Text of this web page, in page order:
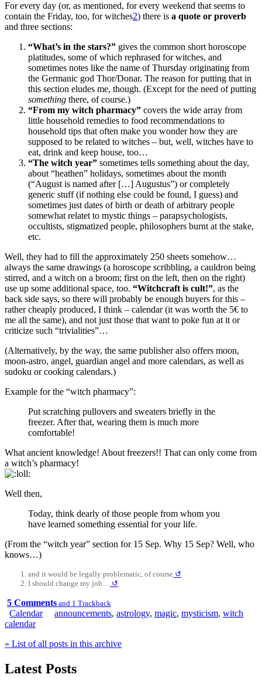
For every day (or, as mentioned, for every weekend that seems to
contain the Friday, too, for witches2) there is a quote or proverb
and three sections:
“What’s in the stars?” gives the common short horoscope
platitudes, some of which rephrased for witches, and
sometimes notes like the name of Thursday originating from
the Germanic god Thor/Donar. The reason for putting that in
this section eludes me, though. (Except for the need of putting
something there, of course.)
“From my witch pharmacy” covers the wide array from
little household remedies to food recommendations to
household tips that often make you wonder how they are
supposed to be related to witches – but, well, witches have to
eat, drink and keep house, too…
“The witch year” sometimes tells something about the day,
about “heathen” holidays, sometimes about the month
(“August is named after […] Augustus”) or completely
generic stuff (if nothing else could be found, I guess) and
sometimes just dates of birth or death of arbitrary people
somewhat relatet to mystic things – parapsychologists,
occultists, stigmatized people, philosophers burnt at the stake,
etc.
Well, they had to fill the approximately 250 sheets somehow…
always the same drawings (a horoscope scribbling, a cauldron being
stirred, and a witch on a broom; first on the left, then on the right)
use up some additional space, too. “Witchcraft is cult!”, as the
back side says, so there will probably be enough buyers for this –
rather cheaply produced, I think – calendar (it was worth the 5€ to
me all the same), and not just those that want to poke fun at it or
criticize such “trivialities”…
(Alternatively, by the way, the same publisher also offers moon,
moon-astro, angel, guardian angel and more calendars, as well as
sudoku or cooking calendars.)
Example for the “witch pharmacy”:
Put scratching pullovers and sweaters briefly in the
freezer. After that, wearing them is much more
comfortable!
What ancient knowledge! About freezers!! That can only come from
a witch’s pharmacy!
Well then,
Today, think dearly of those people from whom you
have learned something essential for your life.
(From the “witch year” section for 15 Sep. Why 15 Sep? Well, who
knows…)
and it would be legally problematic, of course ↺
I should change my job… ↺
5 Comments and 1 Trackback
Calendar announcements, astrology, magic, mysticism, witch
calendar
» List of all posts in this archive
Latest Posts